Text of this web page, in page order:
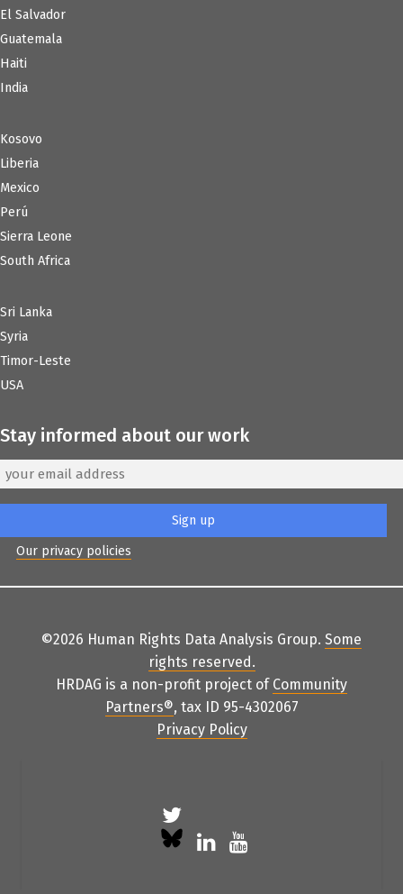
El Salvador
Guatemala
Haiti
India
Kosovo
Liberia
Mexico
Perú
Sierra Leone
South Africa
Sri Lanka
Syria
Timor-Leste
USA
Stay informed about our work
Our privacy policies
©2026 Human Rights Data Analysis Group. Some
rights reserved .
HRDAG is a non-profit project of Community
Partners®, tax ID 95-4302067
Privacy Policy